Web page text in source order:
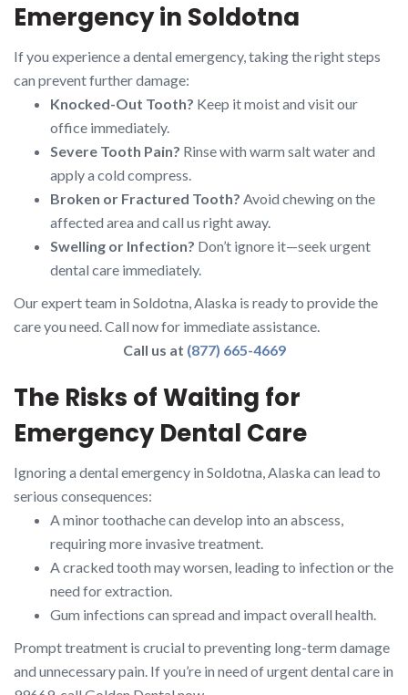
Emergency in Soldotna
If you experience a dental emergency, taking the right steps
can prevent further damage:
Knocked-Out Tooth? Keep it moist and visit our
office immediately.
Severe Tooth Pain? Rinse with warm salt water and
apply a cold compress.
Broken or Fractured Tooth? Avoid chewing on the
affected area and call us right away.
Swelling or Infection? Don’t ignore it—seek urgent
dental care immediately.
Our expert team in Soldotna, Alaska is ready to provide the
care you need. Call now for immediate assistance.
Call us at (877) 665-4669
The Risks of Waiting for
Emergency Dental Care
Ignoring a dental emergency in Soldotna, Alaska can lead to
serious consequences:
A minor toothache can develop into an abscess,
requiring more invasive treatment.
A cracked tooth may worsen, leading to infection or the
need for extraction.
Gum infections can spread and impact overall health.
Prompt treatment is crucial to preventing long-term damage
and unnecessary pain. If you’re in need of urgent dental care in